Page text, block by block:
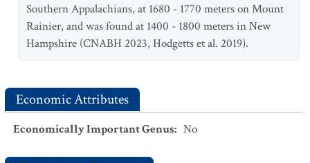
Southern Appalachians, at 1680 - 1770 meters on Mount
Rainier, and was found at 1400 - 1800 meters in New
Hampshire (CNABH 2023, Hodgetts et al. 2019).
Economic Attributes
Economically Important Genus: No